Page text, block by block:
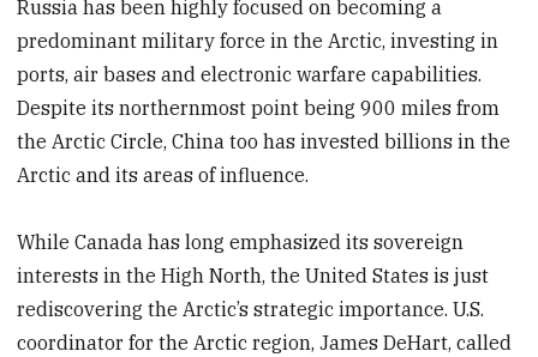
Russia has been highly focused on becoming a
predominant military force in the Arctic, investing in
ports, air bases and electronic warfare capabilities.
Despite its northernmost point being 900 miles from
the Arctic Circle, China too has invested billions in the
Arctic and its areas of influence.
While Canada has long emphasized its sovereign
interests in the High North, the United States is just
rediscovering the Arctic’s strategic importance. U.S.
coordinator for the Arctic region, James DeHart, called